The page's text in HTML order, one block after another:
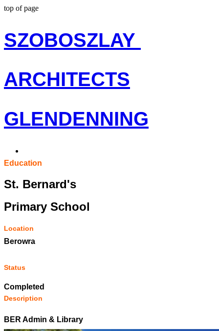
top of page
SZOBOSZLAY
ARCHITECTS
GLENDENNING
Education
St. Bernard's
Primary School
Location
Berowra
Status
Completed
Description
BER Admin & Library